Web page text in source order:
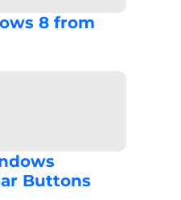
8 from
Buttons